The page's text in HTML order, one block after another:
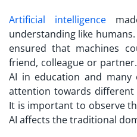
Artificial intelligence
understanding like
ensured that machines
friend, colleague or
AI in education and
attention towards different
It is important to observe
AI affects the traditional